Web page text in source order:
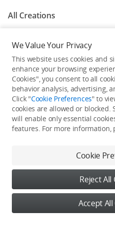
All Creations
He / She hasn't
We Value Your Privacy
This website uses cookies and
enhance your browsing
Cookies", you consent to all
behavior analysis, advertising,
Click "Cookie Preferences" to
cookies are allowed or blocked.
will enable only essential
features. For more information,
Cookie
Reject All
Accept All